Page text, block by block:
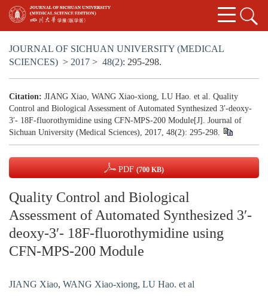
JOURNAL OF SICHUAN UNIVERSITY (MEDICAL
SCIENCES) > 2017 > 48(2): 295-298.
Citation: JIANG Xiao, WANG Xiao-xiong, LU Hao. et al. Quality
Control and Biological Assessment of Automated Synthesized 3′-deoxy-
3′- 18F-fluorothymidine using CFN-MPS-200 Module[J]. Journal of
Sichuan University (Medical Sciences), 2017, 48(2): 295-298.
PDF (700 KB)
Quality Control and Biological
Assessment of Automated Synthesized 3′-
deoxy-3′- 18F-fluorothymidine using
CFN-MPS-200 Module
JIANG Xiao, WANG Xiao-xiong, LU Hao. et al